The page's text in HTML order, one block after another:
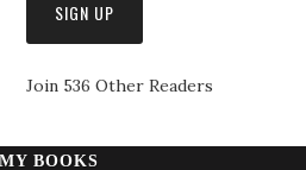
Join 536 Other Readers
MY BOOKS